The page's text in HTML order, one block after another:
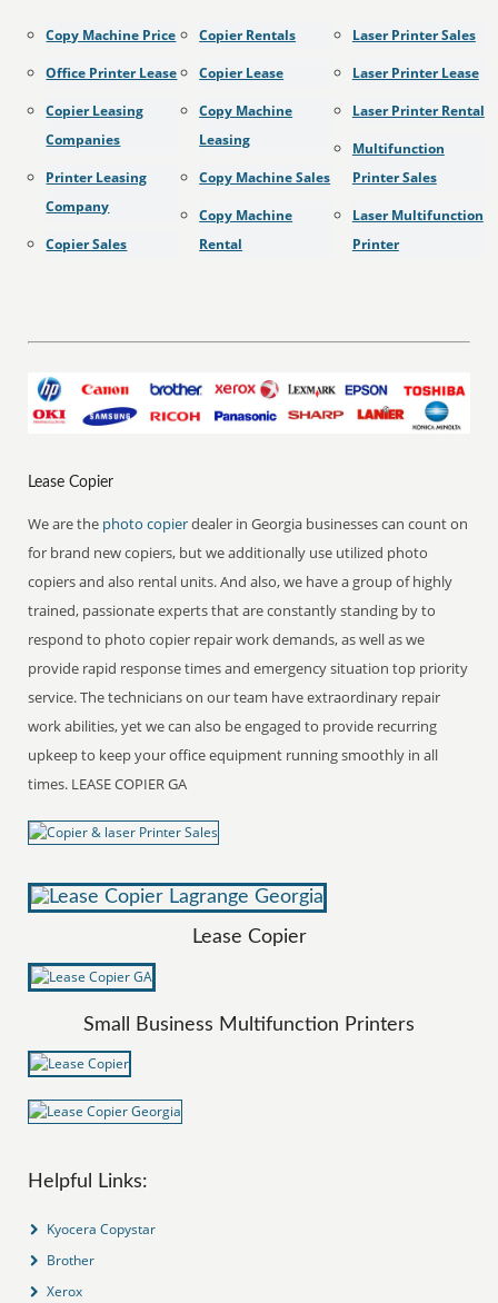
Copy Machine Price
Office Printer Lease
Copier Leasing
Companies
Printer Leasing
Company
Copier Sales
Copier Rentals
Copier Lease
Copy Machine
Leasing
Copy Machine Sales
Copy Machine
Rental
Laser Printer Sales
Laser Printer Lease
Laser Printer Rental
Multifunction
Printer Sales
Laser Multifunction
Printer
Lease Copier
We are the photo copierdealer in Georgia businesses can count on
for brand new copiers, but we additionally use utilized photo
copiers and also rental units. And also, we have a group of highly
trained, passionate experts that are constantly standing by to
respond to photo copier repair work demands, as well as we
provide rapid response times and emergency situation top priority
service. The technicians on our team have extraordinary repair
work abilities, yet we can also be engaged to provide recurring
upkeep to keep your office equipment running smoothly in all
times. LEASE COPIER GA
Lease Copier
Small Business Multifunction Printers
Helpful Links:
Kyocera Copystar
Brother
Xerox